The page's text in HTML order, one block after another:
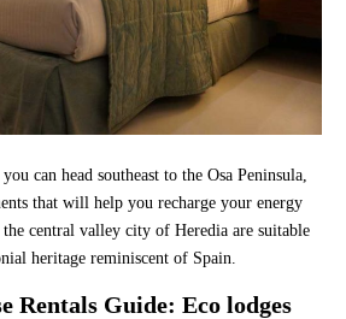
can head southeast to the Osa Peninsula,
that will help you recharge your energy
central valley city of Heredia are suitable
heritage reminiscent of Spain.
Rentals Guide: Eco lodges